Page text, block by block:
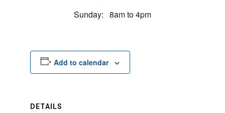
Sunday: 8am to 4pm
Add to calendar
DETAILS